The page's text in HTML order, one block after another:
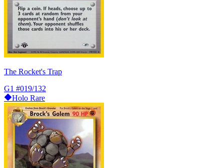
The Rocket's Trap
G1 #019/132
Holo Rare